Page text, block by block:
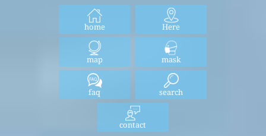
home Here
map mask
faq search
contact